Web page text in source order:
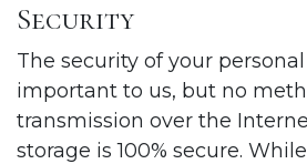
Security
The security of your
important to us, but no
transmission over the
storage is 100% secure.